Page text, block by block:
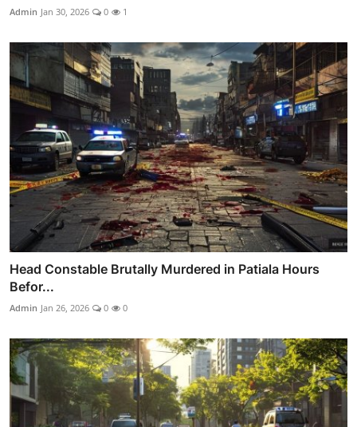
Admin Jan 30, 2026 0 1
Head Constable Brutally Murdered in Patiala Hours
Befor...
Admin Jan 26, 2026 0 0